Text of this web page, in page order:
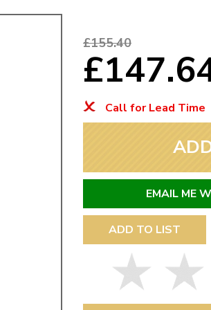
Easy Returns
Just call for a return number
£155.40
Call for Lead Time
EMAIL ME
ADD TO LIST